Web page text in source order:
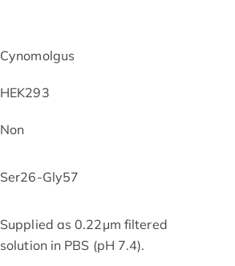
Cynomolgus
HEK293
Non
Ser26-Gly57
Supplied as 0.22μm filtered
solution in PBS (pH 7.4).